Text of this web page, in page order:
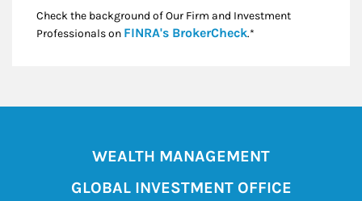
Check the background of Our Firm and Investment
Professionals on FINRA's BrokerCheckLink Opens in New
.*
WEALTH MANAGEMENT
GLOBAL INVESTMENT OFFICE